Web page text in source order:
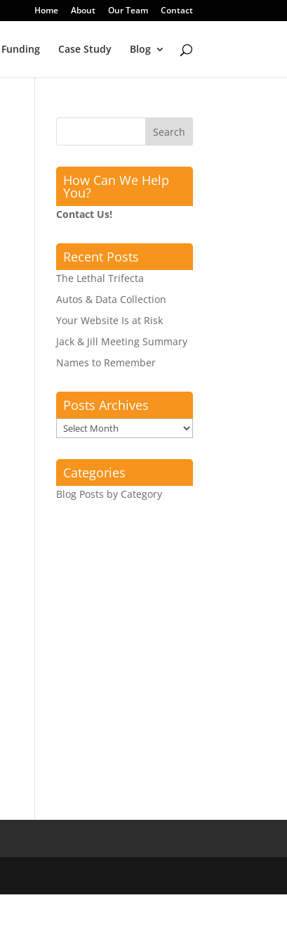
Home About Our Team Contact
Case Study Blog
How Can We Help
You?
Contact Us!
Recent Posts
The Lethal Trifecta
Autos & Data Collection
Your Website Is at Risk
Jack & Jill Meeting Summary
Names to Remember
Posts Archives
Posts
Archives
Categories
Blog Posts by Category